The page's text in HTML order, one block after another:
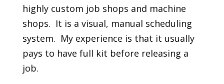
highly custom job shops and machine
shops. It is a visual, manual scheduling
system. My experience is that it usually
pays to have full kit before releasing a
job.